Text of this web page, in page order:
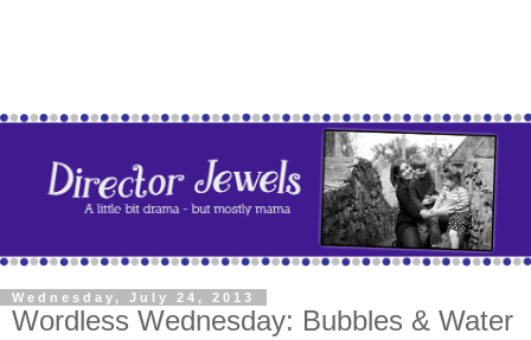
Wednesday, July 24, 2013
Wordless Wednesday: Bubbles & Water